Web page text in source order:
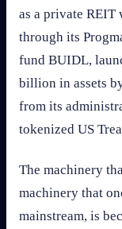
as a private
through its
fund BUIDL,
billion in assets
from its
tokenized US
The machinery
machinery that
mainstream, is